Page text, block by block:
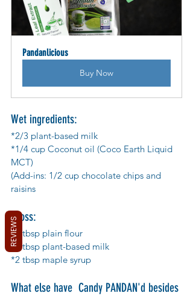
Pandanlicious
Buy Now
Wet ingredients:
*2/3 plant-based milk
*1/4 cup Coconut oil (Coco Earth Liquid
MCT)
(Add-ins: 1/2 cup chocolate chips and
raisins
Cross:
*2 tbsp plain flour
*2 tbsp plant-based milk
*2 tbsp maple syrup
What else have  Candy PANDAN'd besides
REVIEWS